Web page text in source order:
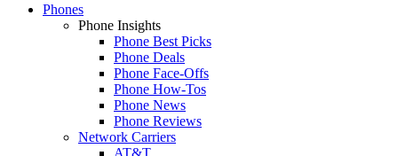
Phones
Phone Insights
Phone Best Picks
Phone Deals
Phone Face-Offs
Phone How-Tos
Phone News
Phone Reviews
Network Carriers
AT&T